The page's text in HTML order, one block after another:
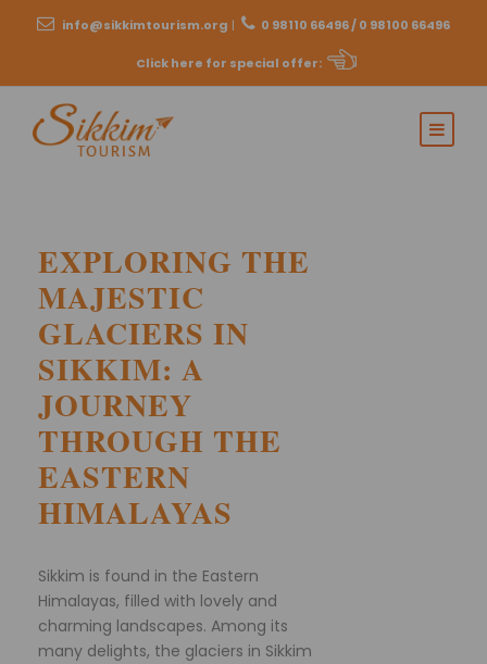
info@sikkimtourism.org | 0 98110 66496 / 0 98100 66496
Click here for special offer:
EXPLORING THE
MAJESTIC
GLACIERS IN
SIKKIM: A
JOURNEY
THROUGH THE
EASTERN
HIMALAYAS
Sikkim is found in the Eastern
Himalayas, filled with lovely and
charming landscapes. Among its
many delights, the glaciers in Sikkim